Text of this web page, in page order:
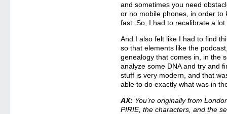
and sometimes you need
or no mobile phones, in order
fast. So, I had to recalibrate a
And I also felt like I had to find
so that elements like the
genealogy that comes in, in the
analyze some DNA and try and
stuff is very modern, and that
able to do exactly what was in
AX: You’re originally from
PIRIE, the characters, and the